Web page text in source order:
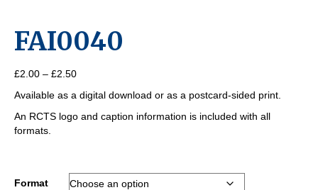
FAI0040
£2.00 – £2.50Price
£2.00
through
Available as a digital download or as a postcard-sided print.
An RCTS logo and caption information is included with all
formats.
Format